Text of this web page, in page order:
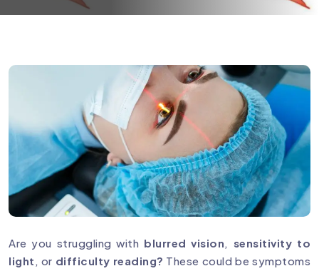
Are you struggling with blurred vision, sensitivity to
light , or difficulty reading? These could be symptoms